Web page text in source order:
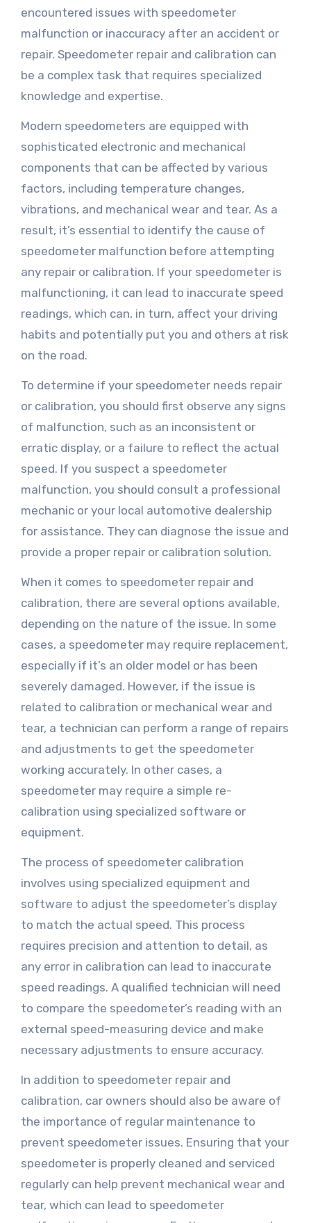
encountered issues with speedometer
malfunction or inaccuracy after an accident or
repair. Speedometer repair and calibration can
be a complex task that requires specialized
knowledge and expertise.
Modern speedometers are equipped with
sophisticated electronic and mechanical
components that can be affected by various
factors, including temperature changes,
vibrations, and mechanical wear and tear. As a
result, it’s essential to identify the cause of
speedometer malfunction before attempting
any repair or calibration. If your speedometer is
malfunctioning, it can lead to inaccurate speed
readings, which can, in turn, affect your driving
habits and potentially put you and others at risk
on the road.
To determine if your speedometer needs repair
or calibration, you should first observe any signs
of malfunction, such as an inconsistent or
erratic display, or a failure to reflect the actual
speed. If you suspect a speedometer
malfunction, you should consult a professional
mechanic or your local automotive dealership
for assistance. They can diagnose the issue and
provide a proper repair or calibration solution.
When it comes to speedometer repair and
calibration, there are several options available,
depending on the nature of the issue. In some
cases, a speedometer may require replacement,
especially if it’s an older model or has been
severely damaged. However, if the issue is
related to calibration or mechanical wear and
tear, a technician can perform a range of repairs
and adjustments to get the speedometer
working accurately. In other cases, a
speedometer may require a simple re-
calibration using specialized software or
equipment.
The process of speedometer calibration
involves using specialized equipment and
software to adjust the speedometer’s display
to match the actual speed. This process
requires precision and attention to detail, as
any error in calibration can lead to inaccurate
speed readings. A qualified technician will need
to compare the speedometer’s reading with an
external speed-measuring device and make
necessary adjustments to ensure accuracy.
In addition to speedometer repair and
calibration, car owners should also be aware of
the importance of regular maintenance to
prevent speedometer issues. Ensuring that your
speedometer is properly cleaned and serviced
regularly can help prevent mechanical wear and
tear, which can lead to speedometer